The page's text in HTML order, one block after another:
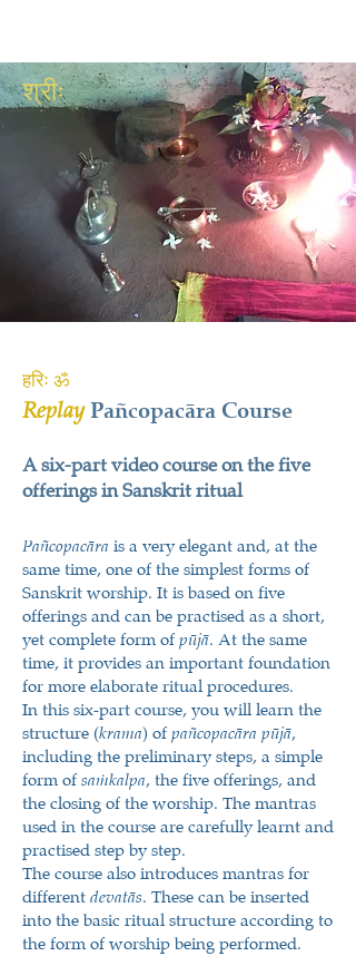
श्रीः
हरिः ॐ
Replay Pañcopacāra Course
A six-part video course on the five
offerings in Sanskrit ritual
Pañcopacāra is a very elegant and, at the
same time, one of the simplest forms of
Sanskrit worship. It is based on five
offerings and can be practised as a short,
yet complete form of pūjā. At the same
time, it provides an important foundation
for more elaborate ritual procedures.
In this six-part course, you will learn the
structure (krama) of pañcopacāra pūjā,
including the preliminary steps, a simple
form of saṁkalpa, the five offerings, and
the closing of the worship. The mantras
used in the course are carefully learnt and
practised step by step.
The course also introduces mantras for
different devatās. These can be inserted
into the basic ritual structure according to
the form of worship being performed.